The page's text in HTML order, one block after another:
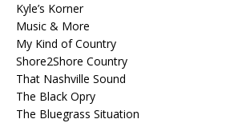
Kyle’s Korner
Music & More
My Kind of Country
Shore2Shore Country
That Nashville Sound
The Black Opry
The Bluegrass Situation